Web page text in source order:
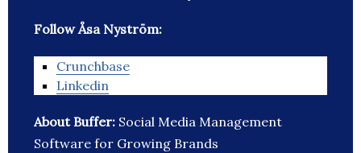
Follow Åsa Nyström:
Crunchbase
Linkedin
About Buffer: Social Media Management
Software for Growing Brands